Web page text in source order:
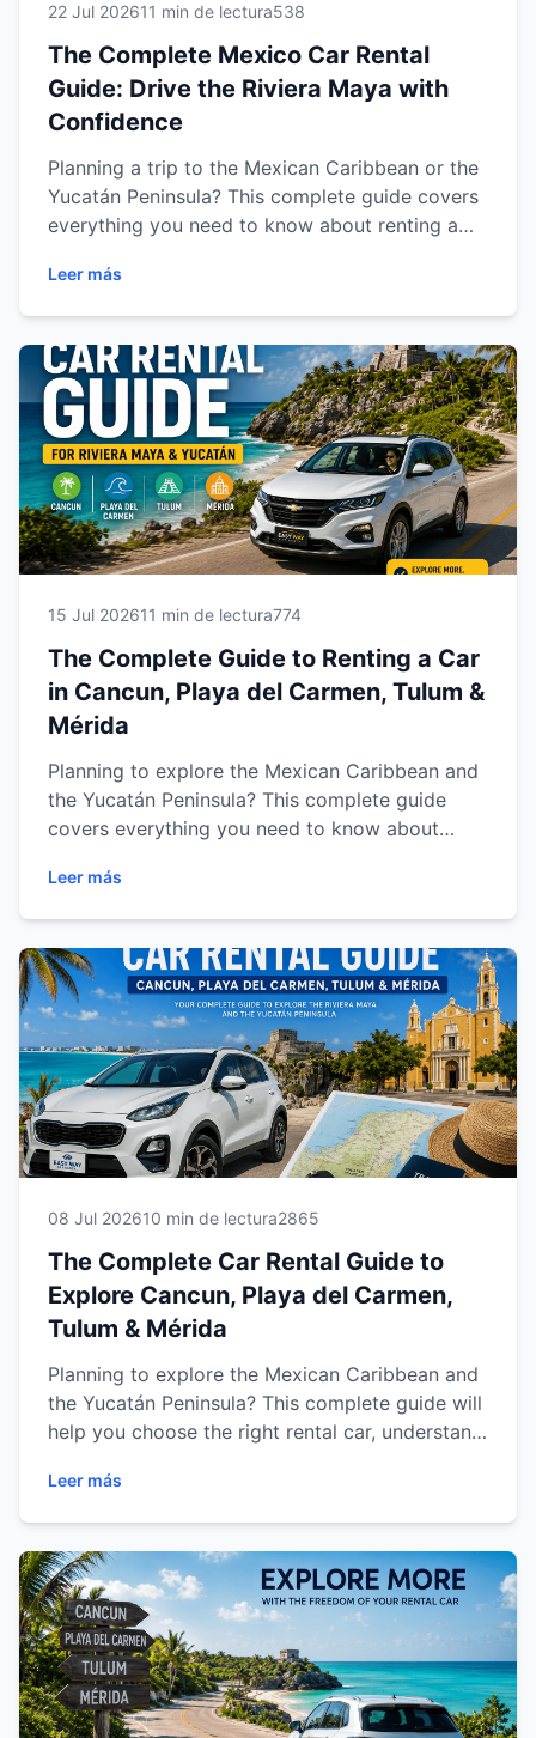
22 Jul 202611 min de lectura538
The Complete Mexico Car Rental
Guide: Drive the Riviera Maya with
Confidence
Planning a trip to the Mexican Caribbean or the
Yucatán Peninsula? This complete guide covers
everything you need to know about renting a
Mérida. Learn how to choose the right vehicle,
understand insurance options, prepare the
required documents, drive safely, save money
and discover the best road trip routes. Whether
you're traveling for business or vacation, this
guide will help you enjoy a smooth, safe and
unforgettable car rental experience with Easy
Way Car Rental.
Leer más
15 Jul 202611 min de lectura774
The Complete Guide to Renting a Car
in Cancun, Playa del Carmen, Tulum &
Mérida
Planning to explore the Mexican Caribbean and
the Yucatán Peninsula? This complete guide
covers everything you need to know about
Tulum and Mérida. Discover expert driving tips,
recommended routes, must-visit attractions,
vehicle recommendations and practical advice
to enjoy a safe, comfortable and unforgettable
road trip through Mexico's most popular
destinations.
Leer más
08 Jul 202610 min de lectura2865
The Complete Car Rental Guide to
Explore Cancun, Playa del Carmen,
Tulum & Mérida
Planning to explore the Mexican Caribbean and
the Yucatán Peninsula? This complete guide will
help you choose the right rental car, understand
routes, and travel confidently through Cancun,
Playa del Carmen, Tulum and Mérida. From
practical travel tips to destination-specific
recommendations, you'll find everything you
need to enjoy a safe, comfortable and
unforgettable road trip across southeastern
Mexico.
Leer más